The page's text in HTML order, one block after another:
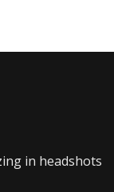
in headshots